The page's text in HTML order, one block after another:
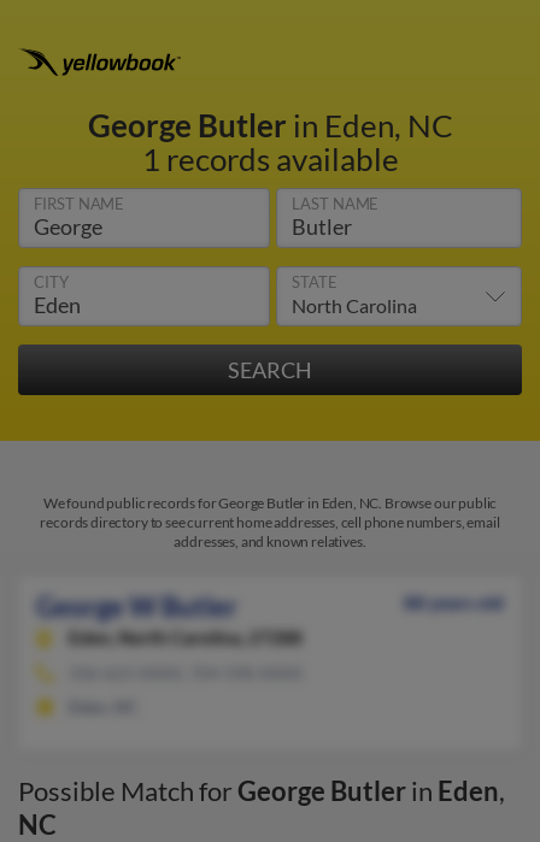
George Butler in Eden, NC
1 records available
FIRST NAME LAST NAME
CITY STATE
We found public records for George Butler in Eden, NC. Browse our public
records directory to see current home addresses, cell phone numbers, email
addresses, and known relatives.
George W Butler
88 years old
Eden,
North Carolina, 27288
Possible Match forGeorge Butlerin Eden,
NC